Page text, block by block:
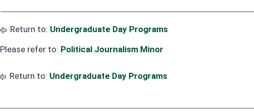
Return to: Undergraduate Day Programs
Please refer to: Political Journalism Minor
Return to: Undergraduate Day Programs